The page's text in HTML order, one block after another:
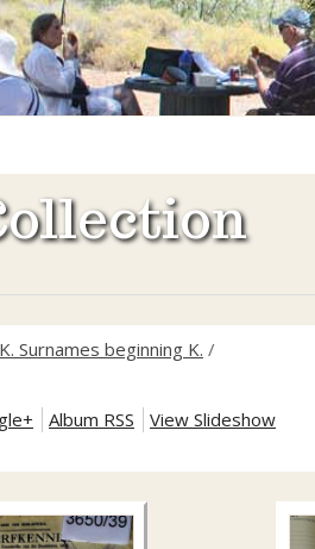
K. Surnames beginning K. /
Album RSS View Slideshow